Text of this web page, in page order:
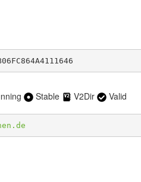
Stable V2Dir
Valid